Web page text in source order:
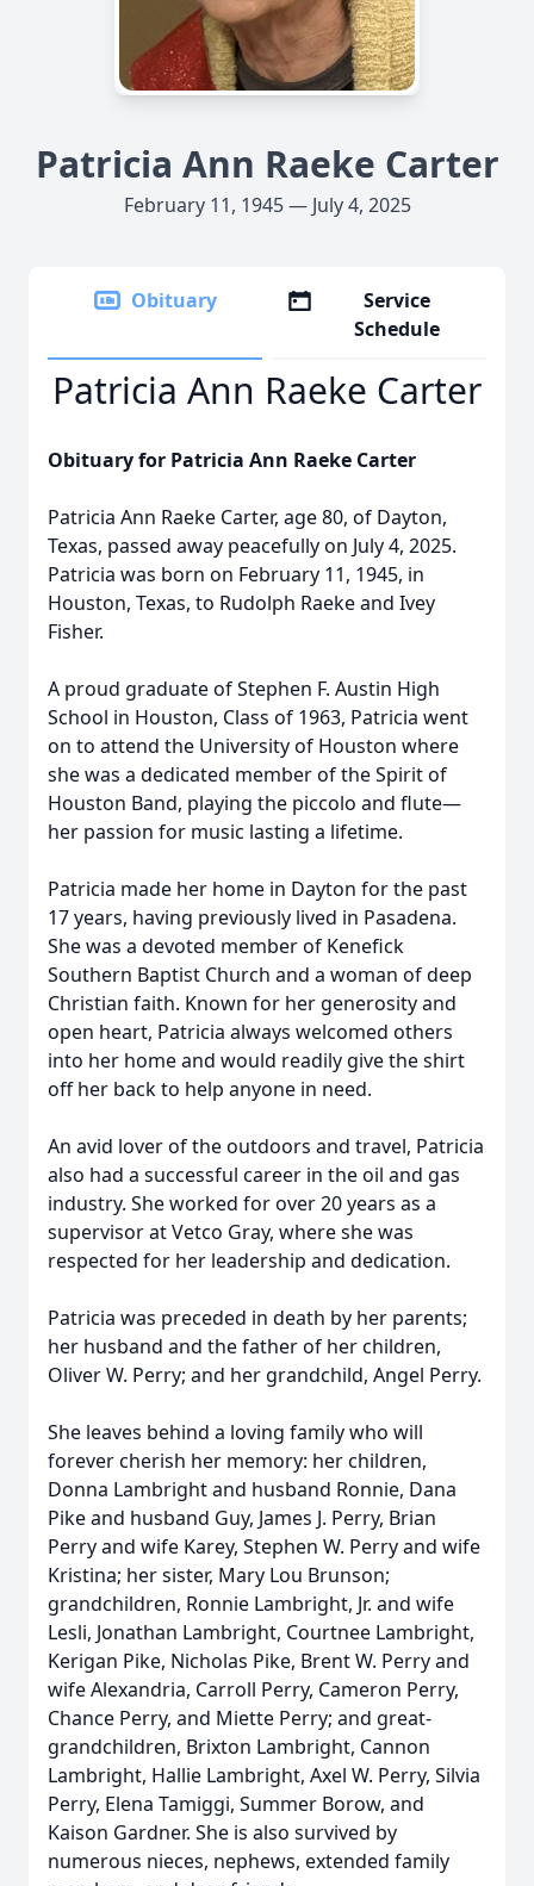
Patricia Ann Raeke Carter
February 11, 1945 — July 4, 2025
Obituary
Service
Schedule
Patricia Ann Raeke Carter
Obituary for Patricia Ann Raeke Carter
Patricia Ann Raeke Carter, age 80, of Dayton,
Texas, passed away peacefully on July 4, 2025.
Patricia was born on February 11, 1945, in
Houston, Texas, to Rudolph Raeke and Ivey
Fisher.
A proud graduate of Stephen F. Austin High
School in Houston, Class of 1963, Patricia went
on to attend the University of Houston where
she was a dedicated member of the Spirit of
Houston Band, playing the piccolo and flute—
her passion for music lasting a lifetime.
Patricia made her home in Dayton for the past
17 years, having previously lived in Pasadena.
She was a devoted member of Kenefick
Southern Baptist Church and a woman of deep
Christian faith. Known for her generosity and
open heart, Patricia always welcomed others
into her home and would readily give the shirt
off her back to help anyone in need.
An avid lover of the outdoors and travel, Patricia
also had a successful career in the oil and gas
industry. She worked for over 20 years as a
supervisor at Vetco Gray, where she was
respected for her leadership and dedication.
Patricia was preceded in death by her parents;
her husband and the father of her children,
Oliver W. Perry; and her grandchild, Angel Perry.
She leaves behind a loving family who will
forever cherish her memory: her children,
Donna Lambright and husband Ronnie, Dana
Pike and husband Guy, James J. Perry, Brian
Perry and wife Karey, Stephen W. Perry and wife
Kristina; her sister, Mary Lou Brunson;
grandchildren, Ronnie Lambright, Jr. and wife
Lesli, Jonathan Lambright, Courtnee Lambright,
Kerigan Pike, Nicholas Pike, Brent W. Perry and
wife Alexandria, Carroll Perry, Cameron Perry,
Chance Perry, and Miette Perry; and great-
grandchildren, Brixton Lambright, Cannon
Lambright, Hallie Lambright, Axel W. Perry, Silvia
Perry, Elena Tamiggi, Summer Borow, and
Kaison Gardner. She is also survived by
numerous nieces, nephews, extended family